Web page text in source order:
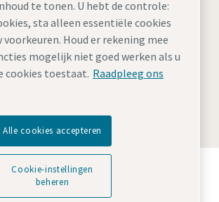
en privacyverklaringen
beheren
AB
Copco Group technologie mogelijk
transformeert.
Copco Group website
te tonen. U hebt de controle:
sta alleen essentiële cookies
Houd er rekening mee
mogelijk niet goed werken als u
cookies toestaat. Raadpleeg ons
Alle cookies accepteren
Cookie-instellingen
beheren